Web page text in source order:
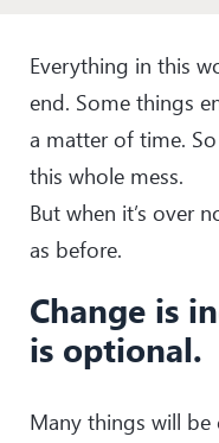
Everything in this
end. Some things
a matter of time.
this whole mess.
But when it’s over
as before.
Change is
is optional.
Many things will be